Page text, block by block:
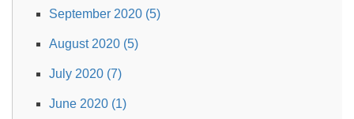
September 2020 (5)
August 2020 (5)
July 2020 (7)
June 2020 (1)